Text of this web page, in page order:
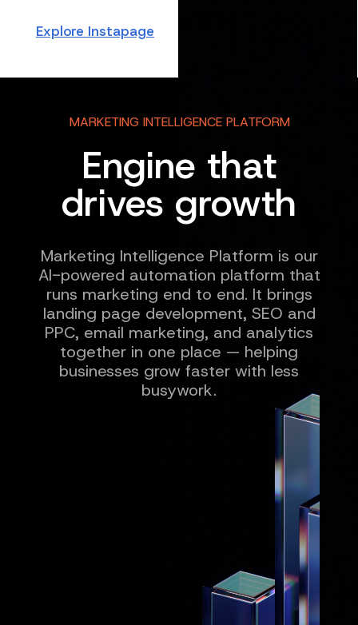
Explore Instapage
MARKETING INTELLIGENCE PLATFORM
Engine that
drives growth
Marketing Intelligence Platform is our
AI-powered automation platform that
runs marketing end to end. It brings
landing page development, SEO and
PPC, email marketing, and analytics
together in one place — helping
businesses grow faster with less
busywork.